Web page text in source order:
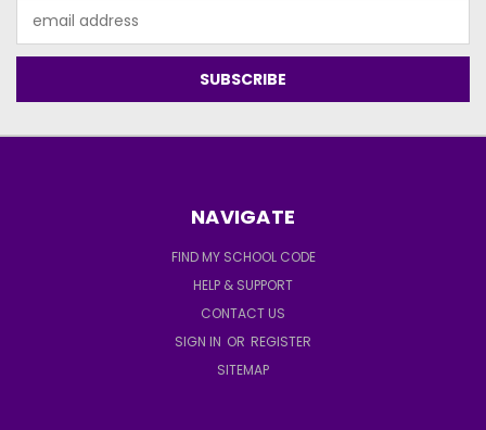
Address
NAVIGATE
FIND MY SCHOOL CODE
HELP & SUPPORT
CONTACT US
SIGN IN OR REGISTER
SITEMAP